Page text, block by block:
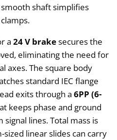
shaft simplifies
a 24 V brakesecures the
eliminating the need for
axes. The square body
standard IEC flange
exits through a 6PP (6-
keeps phase and ground
lines. Total mass is
linear slides can carry